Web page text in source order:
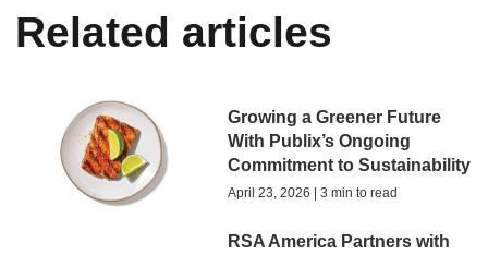
Related articles
Growing a Greener Future
With Publix’s Ongoing
Commitment to Sustainability
April 23, 2026 | 3 min to read
RSA America Partners with